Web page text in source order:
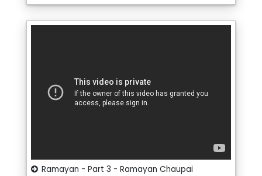
Ramayan - Part 3 - Ramayan Chaupai